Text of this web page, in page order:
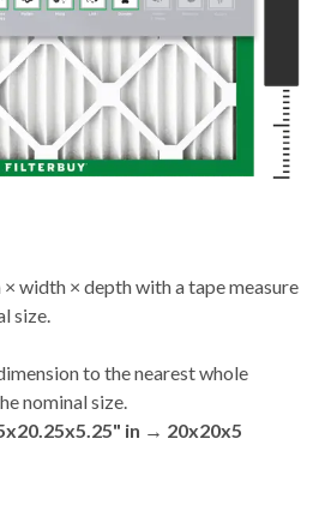
width × depth with a tape measure
size.
to the nearest whole
nominal size.
in → 20x20x5